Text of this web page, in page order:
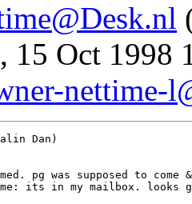
15 Oct 1998
nettime-
Dan)
pg was supposed to
its in my mailbox. looks